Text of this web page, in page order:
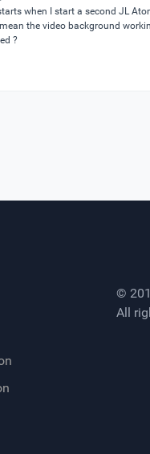
when I start a second JL
the video background
?
©
All